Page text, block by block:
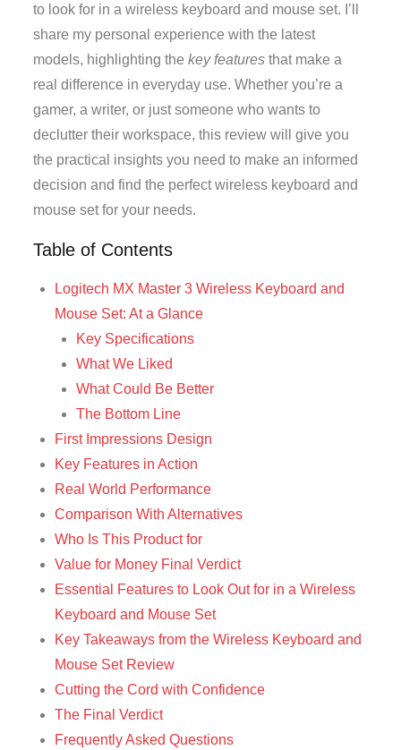
to look for in a wireless keyboard and mouse set. I’ll
share my personal experience with the latest
models, highlighting thekey features that make a
real difference in everyday use. Whether you’re a
gamer, a writer, or just someone who wants to
declutter their workspace, this review will give you
the practical insights you need to make an informed
decision and find the perfect wireless keyboard and
mouse set for your needs.
Table of Contents
Logitech MX Master 3 Wireless Keyboard and
Mouse Set: At a Glance
Key Specifications
What We Liked
What Could Be Better
The Bottom Line
First Impressions Design
Key Features in Action
Real World Performance
Comparison With Alternatives
Who Is This Product for
Value for Money Final Verdict
Essential Features to Look Out for in a Wireless
Keyboard and Mouse Set
Key Takeaways from the Wireless Keyboard and
Mouse Set Review
Cutting the Cord with Confidence
The Final Verdict
Frequently Asked Questions